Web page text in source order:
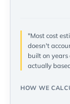
"Most cost
doesn't
built on years
actually
HOW WE